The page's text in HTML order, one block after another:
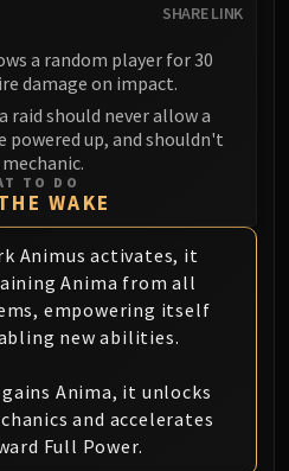
of Dreams
Sageswift
Chamber
of the Zaqali
the Elder
SHARE LINK
a random player for 30
damage on impact.
should never allow a
powered up, and shouldn't
TO DO
WAKE
Animus activates, it
Anima from all
empowering itself
new abilities.
gains Anima, it unlocks
and accelerates
Full Power.